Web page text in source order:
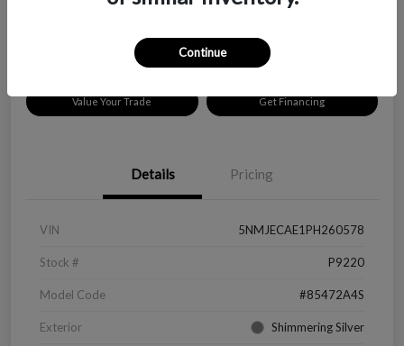
Value Your Trade Get Financing
Details Pricing
VIN 5NMJECAE1PH260578
Stock # P9220
Model Code #85472A4S
Exterior Shimmering Silver
Continue